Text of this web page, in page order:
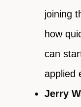
joining
how
can
applied
Jerry